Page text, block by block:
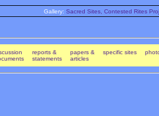
Gallery: Sacred Sites, Contested Rites
reports &
statements
papers &
articles
specific sites